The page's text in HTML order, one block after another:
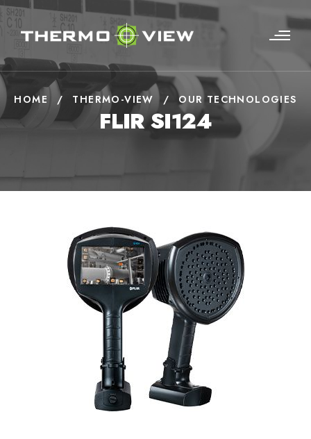
HOME / THERMO-VIEW / OUR TECHNOLOGIES
FLIR SI124